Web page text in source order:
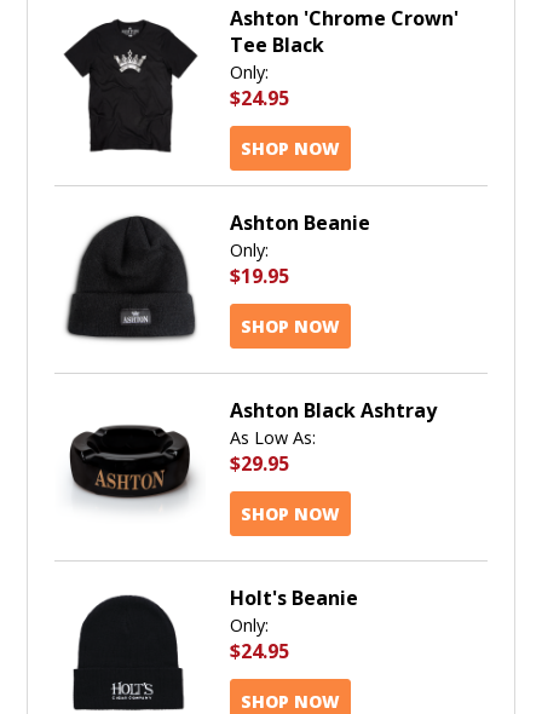
Ashton 'Chrome Crown'
Tee Black
Only:
$24.95
SHOP NOW
Ashton Beanie
Only:
$19.95
SHOP NOW
Ashton Black Ashtray
As Low As:
$29.95
SHOP NOW
Holt's Beanie
Only:
$24.95
SHOP NOW